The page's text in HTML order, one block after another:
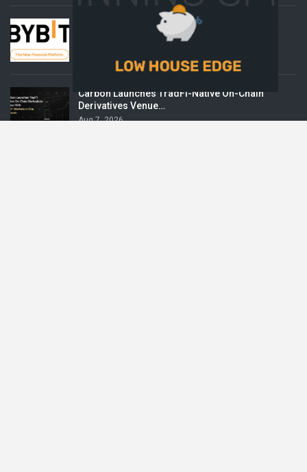
Bybit Sues North Korea and Lazarus Group,
Carbon Launches TradFi-Native On-Chain
Derivatives Venue…
Aug 7, 2026